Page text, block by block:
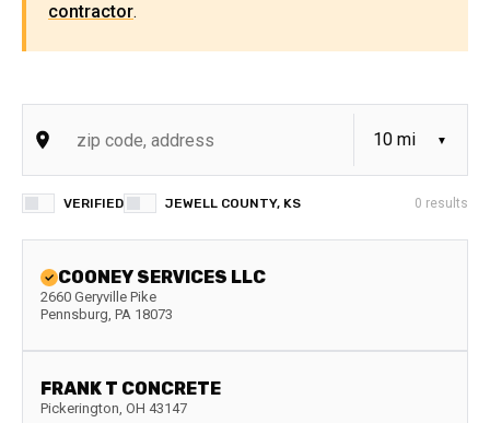
contractor.
VERIFIED JEWELL COUNTY, KS 0 results
COONEY SERVICES LLC
2660 Geryville Pike
Pennsburg, PA 18073
FRANK T CONCRETE
Pickerington, OH 43147